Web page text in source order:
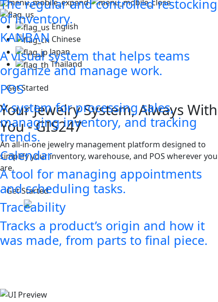
The regular and controlled restocking
of inventory.
KANBAN
A visual system that helps teams
organize and manage work.
POS
A system for processing sales,
managing inventory, and tracking
trends.
Calendar
A tool for managing appointments
and scheduling tasks.
Traceability
Tracks a product’s origin and how it
was made, from parts to final piece.
English
Chinese
Japan
Thailand
Get Started
With
designed to
wherever you